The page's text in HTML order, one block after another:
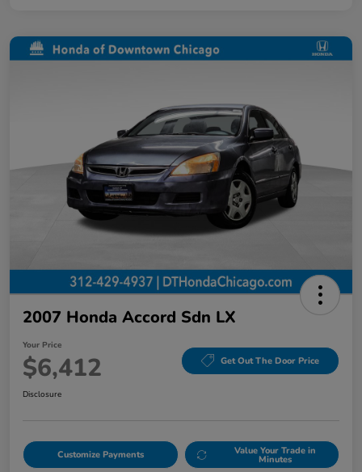
2007 Honda Accord Sdn LX
Your Price
$6,412 Get Out The Door Price
Disclosure
Customize Payments Value Your Trade in
Minutes